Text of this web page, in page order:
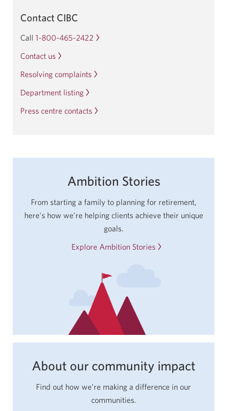
B
C
centre
Contact CIBC
Call 1-800-465-2422 Opens
app.
Contact us
Resolving complaints
Department listing
Press centre contacts
Ambition Stories
From starting a family to planning for retirement,
here's how we’re helping clients achieve their unique
goals.
Explore Ambition Stories
About our community impact
Find out how we’re making a difference in our
communities.